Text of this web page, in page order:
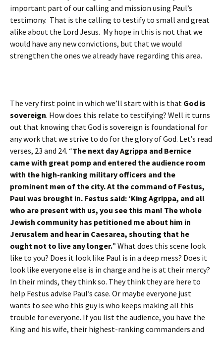
important part of our calling and mission using Paul’s
testimony. That is the calling to testify to small and great
alike about the Lord Jesus. My hope in this is not that we
would have any new convictions, but that we would
strengthen the ones we already have regarding this area.
The very first point in which we’ll start with is that God is
sovereign. How does this relate to testifying? Well it turns
out that knowing that God is sovereign is foundational for
any work that we strive to do for the glory of God. Let’s read
verses, 23 and 24. “The next day Agrippa and Bernice
came with great pomp and entered the audience room
with the high-ranking military officers and the
prominent men of the city. At the command of Festus,
Paul was brought in. Festus said: ‘King Agrippa, and all
who are present with us, you see this man! The whole
Jewish community has petitioned me about him in
Jerusalem and hear in Caesarea, shouting that he
ought not to live any longer.” What does this scene look
like to you? Does it look like Paul is in a deep mess? Does it
look like everyone else is in charge and he is at their mercy?
In their minds, they think so. They think they are here to
help Festus advise Paul’s case. Or maybe everyone just
wants to see who this guy is who keeps making all this
trouble for everyone. If you list the audience, you have the
King and his wife, their highest-ranking commanders and